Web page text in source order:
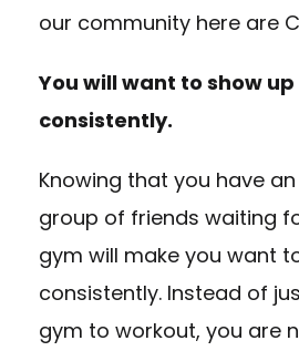
our community here are
You will want to show
consistently.
Knowing that you have
group of friends waiting
gym will make you want
consistently. Instead of
gym to workout, you are